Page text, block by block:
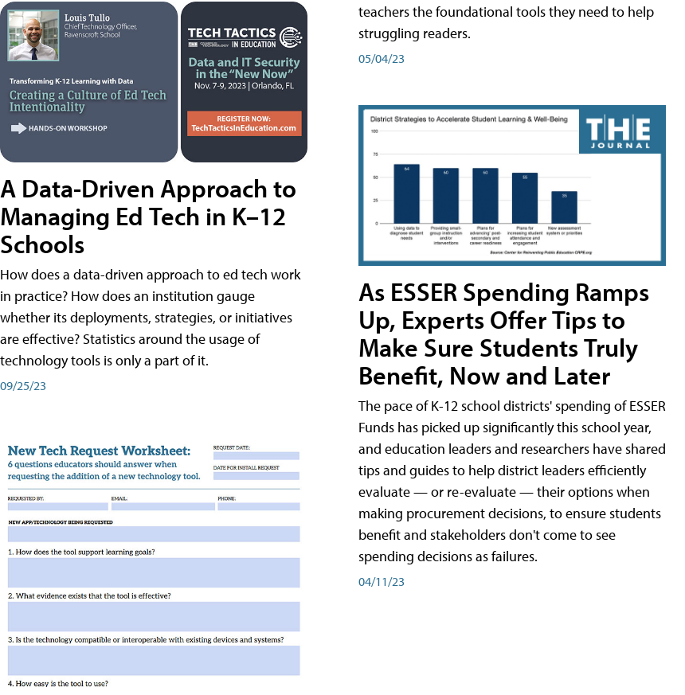
A Data-Driven Approach to
Managing Ed Tech in K–12
Schools
How does a data-driven approach to ed tech work
in practice? How does an institution gauge
whether its deployments, strategies, or initiatives
are effective? Statistics around the usage of
technology tools is only a part of it.
09/25/23
teachers the foundational tools they need to help
struggling readers.
05/04/23
As ESSER Spending Ramps
Up, Experts Offer Tips to
Make Sure Students Truly
Benefit, Now and Later
The pace of K-12 school districts' spending of ESSER
Funds has picked up significantly this school year,
and education leaders and researchers have shared
tips and guides to help district leaders efficiently
evaluate — or re-evaluate — their options when
making procurement decisions, to ensure students
benefit and stakeholders don't come to see
spending decisions as failures.
04/11/23